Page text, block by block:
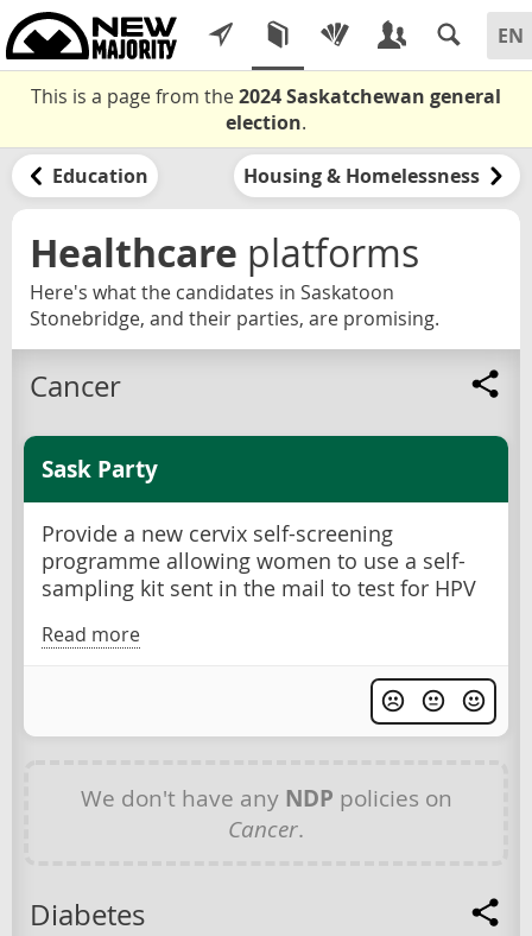
This is a page from the2024 Saskatchewan general
election.
Education Housing & Homelessness
Healthcare platforms
Here's what the candidates in Saskatoon
Stonebridge, and their parties, are promising.
Cancer
Sask Party
Provide a new cervix self-screening
programme allowing women to use a self-
sampling kit sent in the mail to test for HPV
Read more
We don't have any NDP policies on
Cancer.
Diabetes